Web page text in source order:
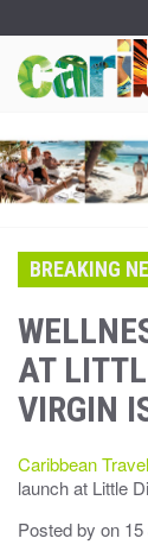
BREAKING
AT
VIRGIN
Caribbean
launch at Little
Posted by on